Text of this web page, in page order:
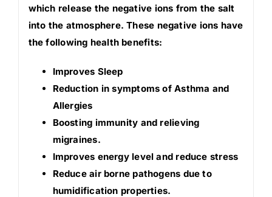
which release the negative ions from the salt
into the atmosphere. These negative ions have
the following health benefits:
Improves Sleep
Reduction in symptoms of Asthma and
Allergies
Boosting immunity and relieving
migraines.
Improves energy level and reduce stress
Reduce air borne pathogens due to
humidification properties.